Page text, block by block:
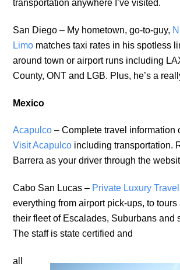
transportation anywhere I’ve visited.
San Diego – My hometown, go-to-guy,
Limo matches taxi rates in his spotless
around town or airport runs including
County, ONT and LGB. Plus, he’s a
Mexico
Acapulco – Complete travel information
Visit Acapulco including transportation.
Barrera as your driver through the
Cabo San Lucas – Private Luxury Travel
everything from airport pick-ups, to
their fleet of Escalades, Suburbans and
The staff is state certified and
all